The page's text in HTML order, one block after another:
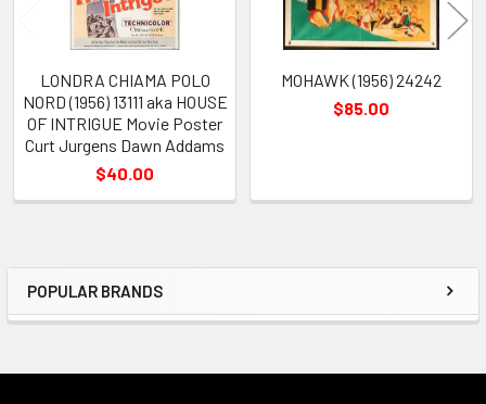
Sidebar
POPULAR BRANDS
LONDRA CHIAMA POLO
NORD (1956) 13111 aka HOUSE
OF INTRIGUE Movie Poster
Curt Jurgens Dawn Addams
$40.00
MOHAWK (1956) 24242
$85.00